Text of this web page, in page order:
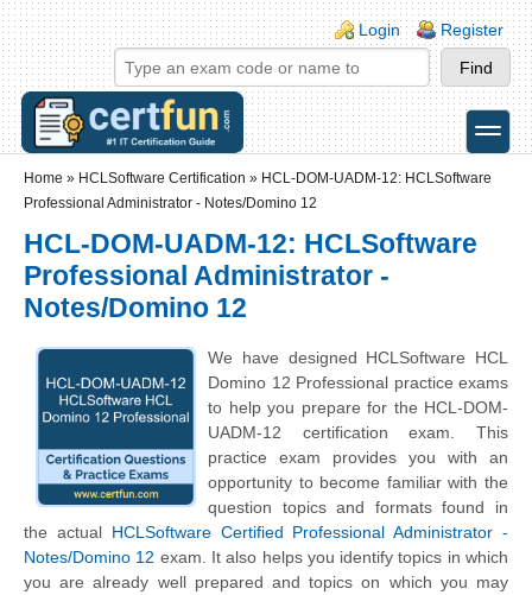
Skip to main content
Skip to search
Login links
Login Register
toggle
Home » HCLSoftware Certification » HCL-DOM-UADM-12: HCLSoftware
Professional Administrator - Notes/Domino 12
HCL-DOM-UADM-12: HCLSoftware
Professional Administrator -
Notes/Domino 12
We have designed HCLSoftware HCL
Domino 12 Professional practice exams
to help you prepare for the HCL-DOM-
UADM-12 certification exam. This
practice exam provides you with an
opportunity to become familiar with the
question topics and formats found in
the actual HCLSoftware Certified Professional Administrator -
Notes/Domino 12 exam. It also helps you identify topics in which
you are already well prepared and topics on which you may